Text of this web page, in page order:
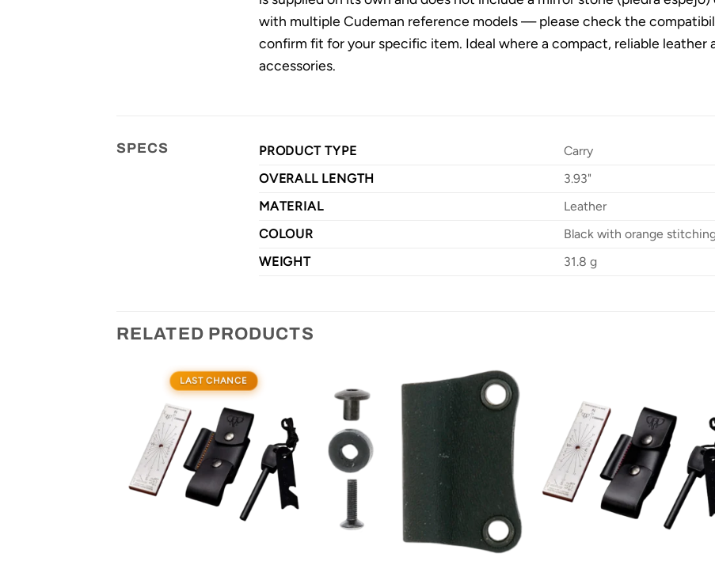
with multiple Cudeman reference models — please check the
confirm fit for your specific item. Ideal where a compact, reliable leather
accessories.
SPECS PRODUCT TYPE
Carry
OVERALL LENGTH
3.93"
MATERIAL
Leather
COLOUR
Black with orange
WEIGHT
31.8 g
RELATED PRODUCTS
LAST CHANCE